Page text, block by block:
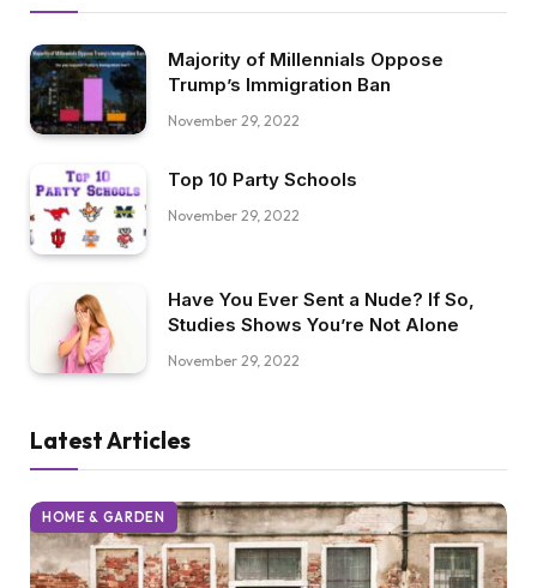
Majority of Millennials Oppose
Trump’s Immigration Ban
November 29, 2022
Top 10 Party Schools
November 29, 2022
Have You Ever Sent a Nude? If So,
Studies Shows You’re Not Alone
November 29, 2022
Latest Articles
HOME & GARDEN